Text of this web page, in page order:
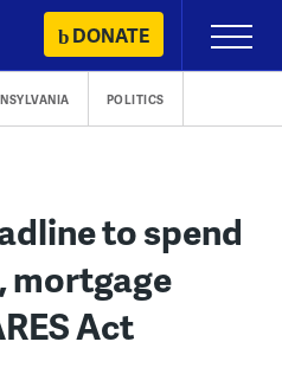
DONATE
Primary
Menu
POLITICS
to spend
mortgage
Act